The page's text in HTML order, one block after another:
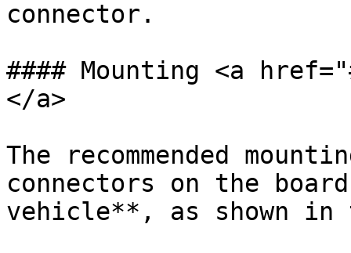
connector.
#### Mounting <a
</a>
The recommended
connectors on the
vehicle**, as shown